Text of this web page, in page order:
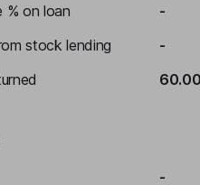
% on loan
-
stock lending
-
-